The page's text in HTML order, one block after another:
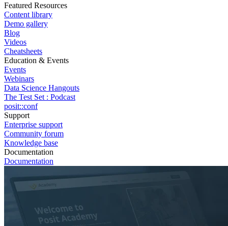
Featured Resources
Content library
Demo gallery
Blog
Videos
Cheatsheets
Education & Events
Events
Webinars
Data Science Hangouts
The Test Set : Podcast
posit::conf
Support
Enterprise support
Community forum
Knowledge base
Documentation
Documentation